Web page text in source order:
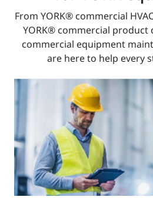
From YORK® commercial
YORK® commercial product
commercial equipment
are here to help every